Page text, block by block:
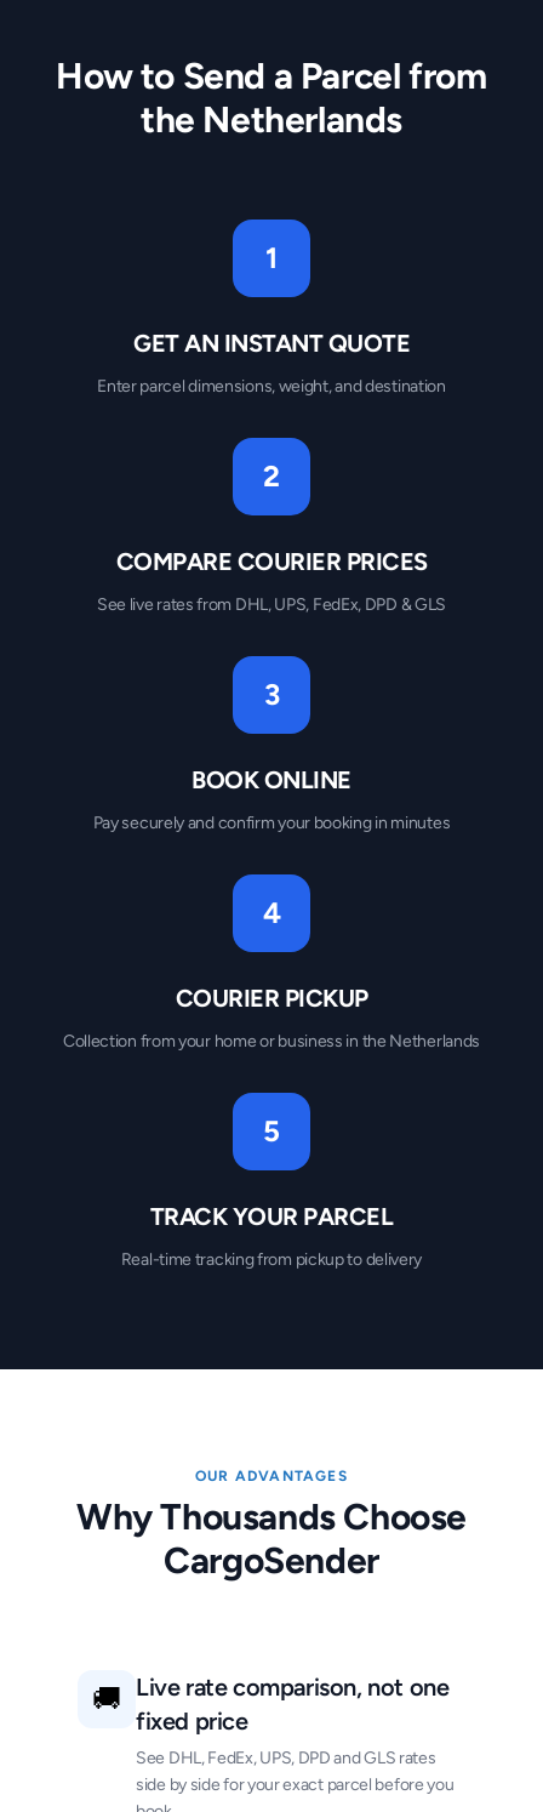
How to Send a Parcel from
the Netherlands
1
GET AN INSTANT QUOTE
Enter parcel dimensions, weight, and destination
2
COMPARE COURIER PRICES
See live rates from DHL, UPS, FedEx, DPD & GLS
3
BOOK ONLINE
Pay securely and confirm your booking in minutes
4
COURIER PICKUP
Collection from your home or business in the Netherlands
5
TRACK YOUR PARCEL
Real-time tracking from pickup to delivery
OUR ADVANTAGES
Why Thousands Choose
CargoSender
🚚 Live rate comparison, not one
fixed price
See DHL, FedEx, UPS, DPD and GLS rates
side by side for your exact parcel before you